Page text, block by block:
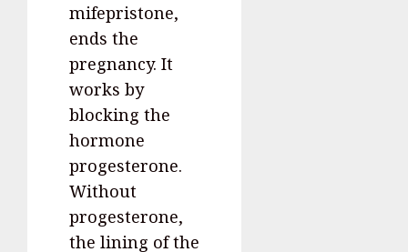
mifepristone,
ends the
pregnancy. It
works by
blocking the
hormone
progesterone.
Without
progesterone,
the lining of the